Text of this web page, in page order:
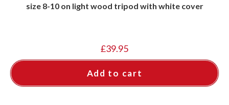
size 8-10 on light wood tripod with white cover
£39.95
Add to cart